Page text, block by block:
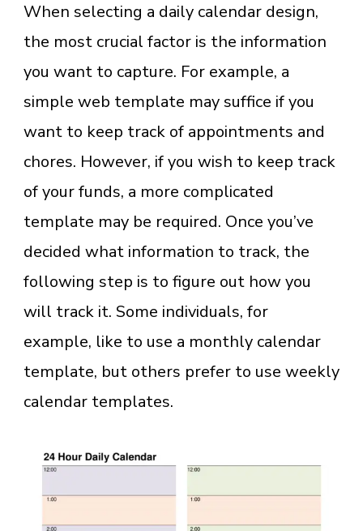
When selecting a daily calendar design,
the most crucial factor is the information
you want to capture. For example, a
simple web template may suffice if you
want to keep track of appointments and
chores. However, if you wish to keep track
of your funds, a more complicated
template may be required. Once you’ve
decided what information to track, the
following step is to figure out how you
will track it. Some individuals, for
example, like to use a monthly calendar
template, but others prefer to use weekly
calendar templates.